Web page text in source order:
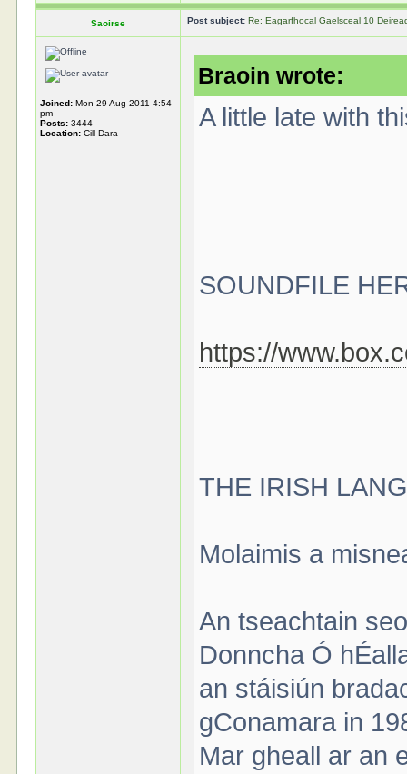
Saoirse Post subject: Re: Eagarfhocal Gaelsceal 10
Joined: Mon 29 Aug 2011 4:54
pm
Posts: 3444
Location: Cill Dara
Braoin wrote:
A little late with
SOUNDFILE
https://
THE IRISH
Molaimis a
An tseachtain
Donncha Ó
an stáisiún
gConamara in
Mar gheall ar an